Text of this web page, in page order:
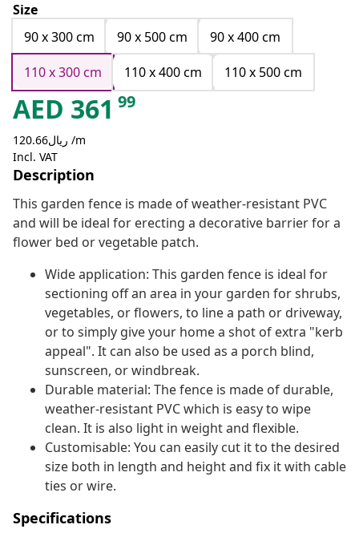
Size
90 x 300 cm
90 x 500 cm
90 x 400 cm
110 x 300 cm
110 x 400 cm 110 x 500 cm
AED 361 99
ريال120.66 /m
Incl. VAT
Description
This garden fence is made of weather-resistant PVC
and will be ideal for erecting a decorative barrier for a
flower bed or vegetable patch.
Wide application: This garden fence is ideal for
sectioning off an area in your garden for shrubs,
vegetables, or flowers, to line a path or driveway,
or to simply give your home a shot of extra "kerb
appeal". It can also be used as a porch blind,
sunscreen, or windbreak.
Durable material: The fence is made of durable,
weather-resistant PVC which is easy to wipe
clean. It is also light in weight and flexible.
Customisable: You can easily cut it to the desired
size both in length and height and fix it with cable
ties or wire.
Specifications